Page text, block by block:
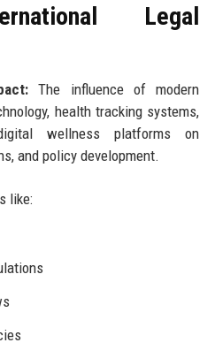
Legal
The influence of modern
health tracking systems,
wellness platforms on
and policy development.
like: